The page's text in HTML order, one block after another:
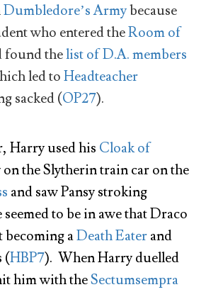
Dumbledore’s Armybecause
who entered theRoom of
found thelist of D.A. members
led toHeadteacher
sacked (OP27).
Harry used his Cloak of
on the Slytherin train car on the
and saw Pansy stroking
seemed to be in awe that Draco
becoming aDeath Eaterand
(HBP7). When Harry duelled
him with theSectumsempra